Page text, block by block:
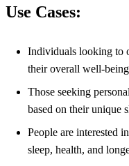
Use Cases:
Individuals looking to
their overall well-
Those seeking
based on their unique
People are interested
sleep, health, and